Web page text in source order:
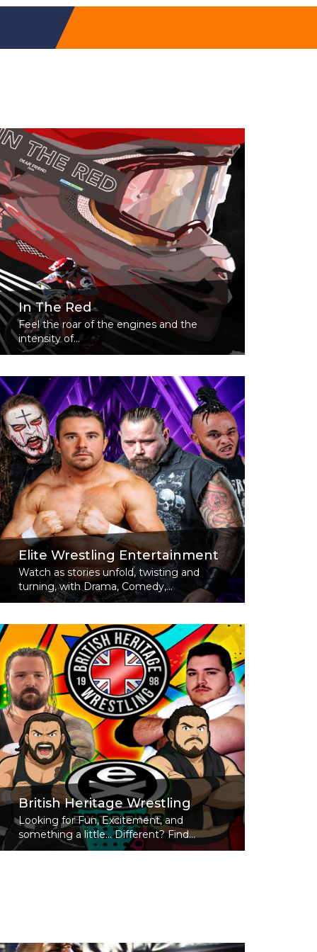
In The Red
Feel the roar of the engines and the
intensity of...
Elite Wrestling Entertainment
Watch as stories unfold, twisting and
turning, with Drama, Comedy,...
British Heritage Wrestling
Looking for Fun, Excitement, and
something a little... Different? Find...